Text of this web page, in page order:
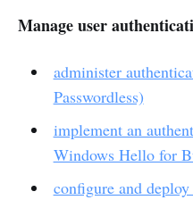
Manage user
administer
Passwordless)
implement an
Windows Hello for
configure and